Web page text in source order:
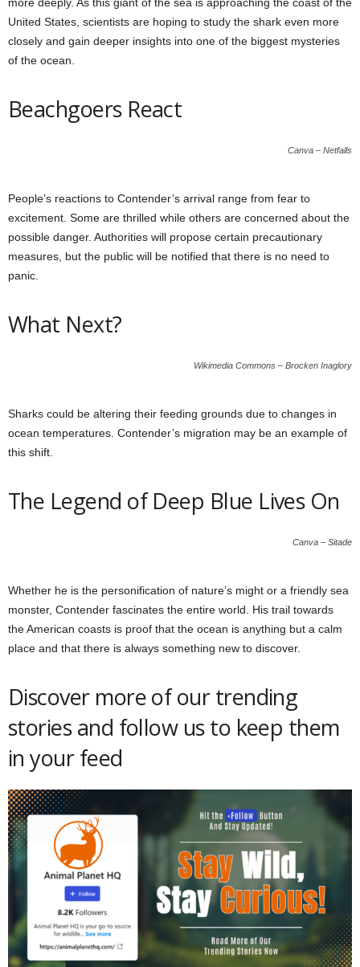
United States, scientists are hoping to study the shark even more
closely and gain deeper insights into one of the biggest mysteries
of the ocean.
Beachgoers React
Canva – Netfalls
People’s reactions to Contender’s arrival range from fear to
excitement. Some are thrilled while others are concerned about the
possible danger. Authorities will propose certain precautionary
measures, but the public will be notified that there is no need to
panic.
What Next?
Wikimedia Commons – Brocken Inaglory
Sharks could be altering their feeding grounds due to changes in
ocean temperatures. Contender’s migration may be an example of
this shift.
The Legend of Deep Blue Lives On
Canva – Sitade
Whether he is the personification of nature’s might or a friendly sea
monster, Contender fascinates the entire world. His trail towards
the American coasts is proof that the ocean is anything but a calm
place and that there is always something new to discover.
Discover more of our trending
stories and follow us to keep them
in your feed